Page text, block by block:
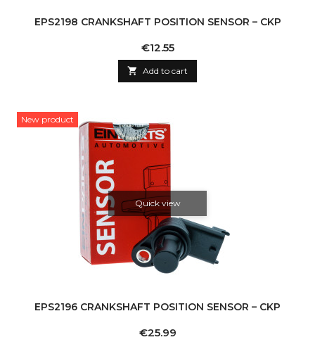
EPS2198 CRANKSHAFT POSITION SENSOR – CKP
Price
€12.55
 Add to cart
New product
Quick view
EPS2196 CRANKSHAFT POSITION SENSOR – CKP
Price
€25.99